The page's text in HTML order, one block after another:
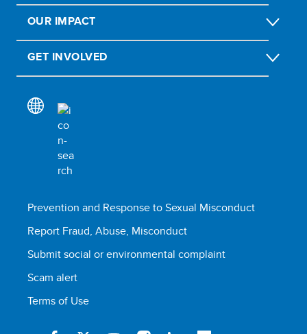
OUR IMPACT
GET INVOLVED
Prevention and Response to Sexual Misconduct
Report Fraud, Abuse, Misconduct
Submit social or environmental complaint
Scam alert
Terms of Use